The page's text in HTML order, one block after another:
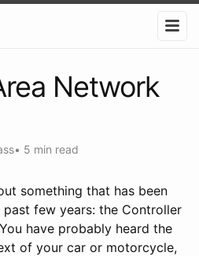
Network
• 5 min read
something that has been
few years: the Controller
have probably heard the
of your car or motorcycle,